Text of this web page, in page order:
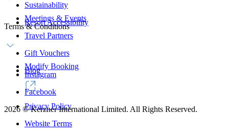
Sustainability
Resort Accessibility
Meetings & Events
Travel Partners
Gift Vouchers
Blog
Terms & Conditions
Modify Booking
Privacy Policy
Website Terms
Instagram
Facebook
2026 ©Kerzner International Limited. All Rights Reserved.